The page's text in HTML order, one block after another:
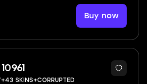
Buy now
38
SKINS+CORRUPTED